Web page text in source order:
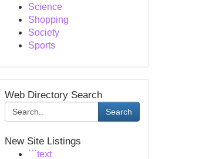
Science
Shopping
Society
Sports
Web Directory Search
Search
New Site Listings
```text